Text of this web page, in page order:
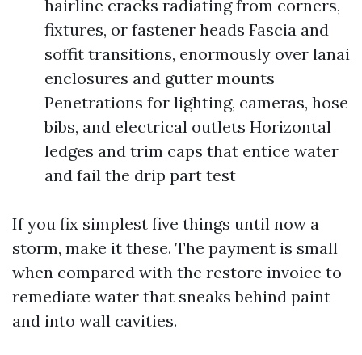
hairline cracks radiating from corners,
fixtures, or fastener heads Fascia and
soffit transitions, enormously over lanai
enclosures and gutter mounts
Penetrations for lighting, cameras, hose
bibs, and electrical outlets Horizontal
ledges and trim caps that entice water
and fail the drip part test
If you fix simplest five things until now a
storm, make it these. The payment is small
when compared with the restore invoice to
remediate water that sneaks behind paint
and into wall cavities.